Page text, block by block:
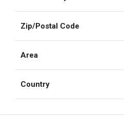
Zip/Postal Code
Area
Country